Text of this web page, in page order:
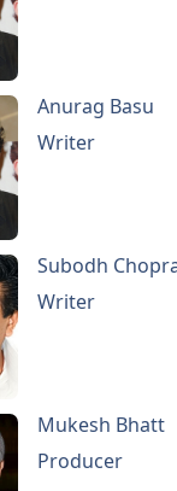
Anurag Basu
Writer
Subodh
Writer
Mukesh Bhatt
Producer